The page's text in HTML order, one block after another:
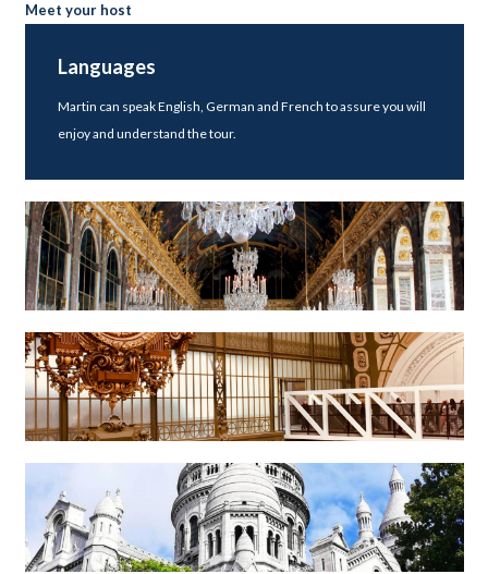
Meet your host
Languages
Martin can speak English, German and French to assure you will
enjoy and understand the tour.